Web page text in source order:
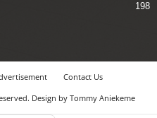
198
Contact Us
Design by Tommy Aniekeme